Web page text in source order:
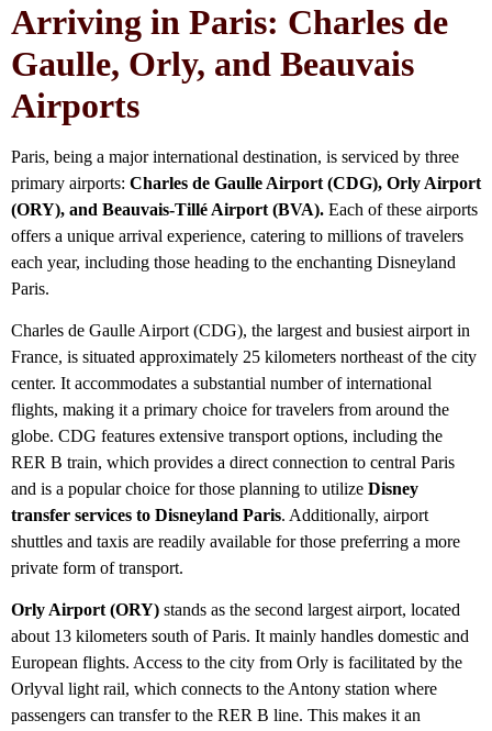
Arriving in Paris: Charles de
Gaulle, Orly, and Beauvais
Airports
Paris, being a major international destination, is serviced by three
primary airports: Charles de Gaulle Airport (CDG), Orly Airport
(ORY), and Beauvais-Tillé Airport (BVA). Each of these airports
offers a unique arrival experience, catering to millions of travelers
each year, including those heading to the enchanting Disneyland
Paris.
Charles de Gaulle Airport (CDG), the largest and busiest airport in
France, is situated approximately 25 kilometers northeast of the city
center. It accommodates a substantial number of international
flights, making it a primary choice for travelers from around the
globe. CDG features extensive transport options, including the
RER B train, which provides a direct connection to central Paris
and is a popular choice for those planning to utilize Disney
transfer services to Disneyland Paris. Additionally, airport
shuttles and taxis are readily available for those preferring a more
private form of transport.
Orly Airport (ORY) stands as the second largest airport, located
about 13 kilometers south of Paris. It mainly handles domestic and
European flights. Access to the city from Orly is facilitated by the
Orlyval light rail, which connects to the Antony station where
passengers can transfer to the RER B line. This makes it an